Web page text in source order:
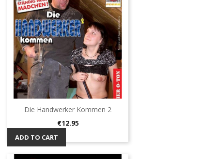
Die Handwerker Kommen 2
Price
€12.95
ADD TO CART